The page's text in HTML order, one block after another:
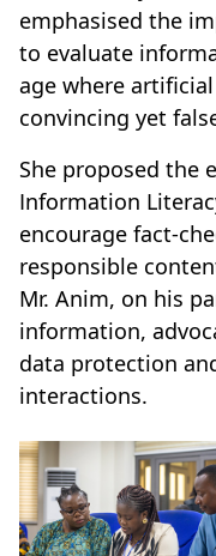
emphasised the
to evaluate
age where
convincing yet
She proposed the
Information
encourage fact-
responsible
Mr. Anim, on his
information,
data protection
interactions.